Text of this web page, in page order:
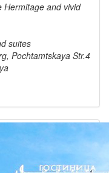
Hermitage and vivid
suites
Pochtamtskaya Str.4